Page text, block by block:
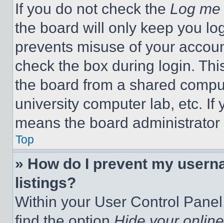
If you do not check the Log
the board will only keep you
prevents misuse of your
check the box during login.
the board from a shared
university computer lab, etc. If
means the board
Top
» How do I prevent my
listings?
Within your User Control